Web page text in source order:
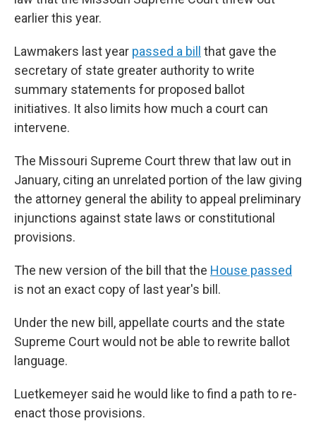
earlier this year.
Lawmakers last year passed a bill
that gave the
secretary of state greater authority to write
summary statements for proposed ballot
initiatives. It also limits how much a court can
intervene.
The Missouri Supreme Court threw that law out in
January, citing an unrelated portion of the law giving
the attorney general the ability to appeal preliminary
injunctions against state laws or constitutional
provisions.
The new version of the bill that the House passed
is not an exact copy of last year's bill.
Under the new bill, appellate courts and the state
Supreme Court would not be able to rewrite ballot
language.
Luetkemeyer said he would like to find a path to re-
enact those provisions.